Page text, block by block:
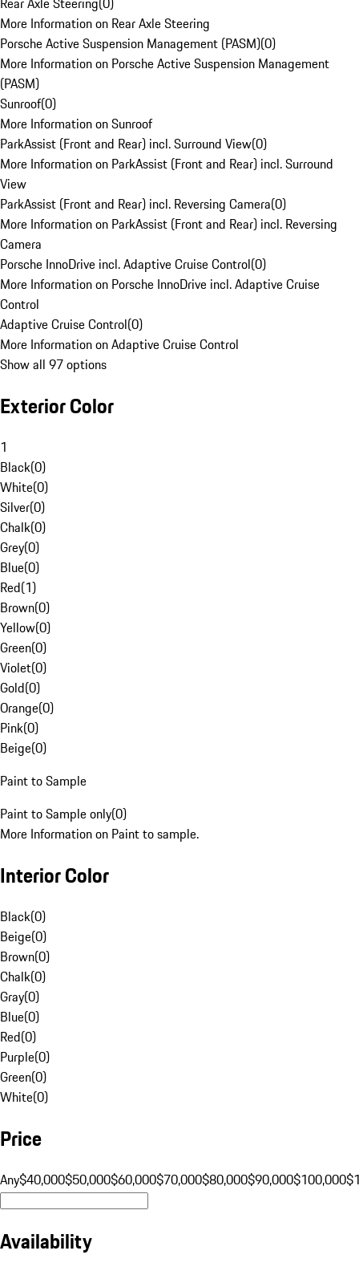
More Information on Rear Axle Steering
Porsche Active Suspension Management (PASM)(0)
More Information on Porsche Active Suspension Management
(PASM)
Sunroof(0)
More Information on Sunroof
ParkAssist (Front and Rear) incl. Surround View(0)
More Information on ParkAssist (Front and Rear) incl. Surround
View
ParkAssist (Front and Rear) incl. Reversing Camera(0)
More Information on ParkAssist (Front and Rear) incl. Reversing
Camera
Porsche InnoDrive incl. Adaptive Cruise Control(0)
More Information on Porsche InnoDrive incl. Adaptive Cruise
Control
Adaptive Cruise Control(0)
More Information on Adaptive Cruise Control
Show all 97 options
Exterior Color
1
Black(0)
White(0)
Silver(0)
Chalk(0)
Grey(0)
Blue(0)
Red(1)
Brown(0)
Yellow(0)
Green(0)
Violet(0)
Gold(0)
Orange(0)
Pink(0)
Beige(0)
Paint to Sample
Paint to Sample only(0)
More Information on Paint to sample.
Interior Color
Black(0)
Beige(0)
Brown(0)
Chalk(0)
Gray(0)
Blue(0)
Red(0)
Purple(0)
Green(0)
White(0)
Price
Any$40,000$50,000$60,000$70,000$80,000$90,000$100,000
Availability